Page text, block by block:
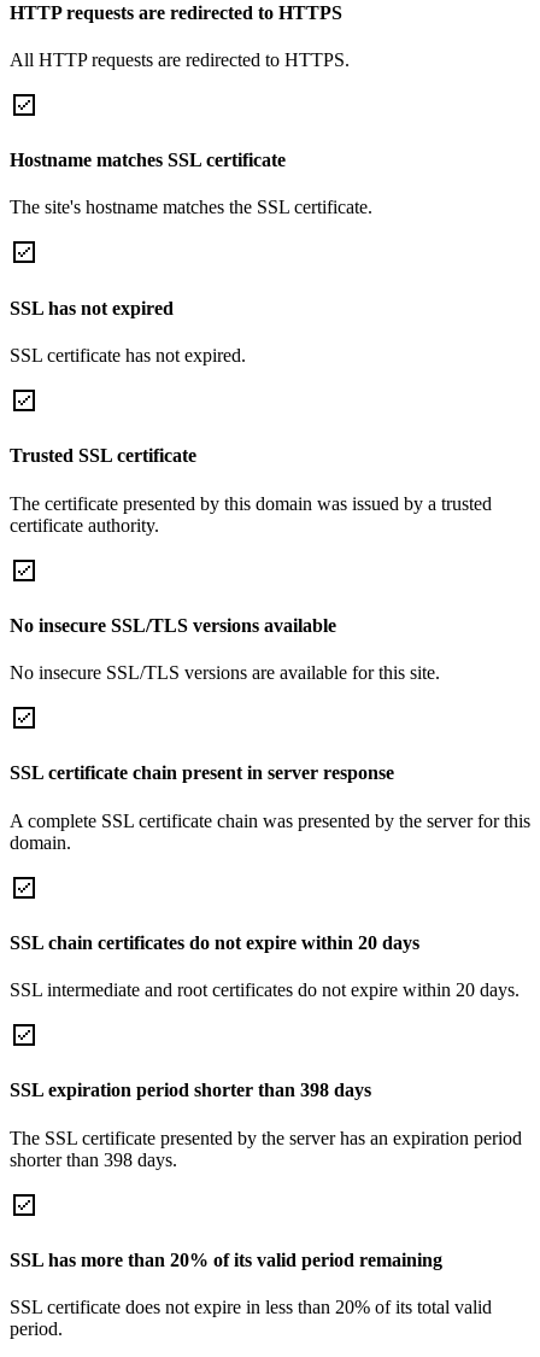
HTTP requests are redirected to HTTPS
All HTTP requests are redirected to HTTPS.
Hostname matches SSL certificate
The site's hostname matches the SSL certificate.
SSL has not expired
SSL certificate has not expired.
Trusted SSL certificate
The certificate presented by this domain was issued by a trusted
certificate authority.
No insecure SSL/TLS versions available
No insecure SSL/TLS versions are available for this site.
SSL certificate chain present in server response
A complete SSL certificate chain was presented by the server for this
domain.
SSL chain certificates do not expire within 20 days
SSL intermediate and root certificates do not expire within 20 days.
SSL expiration period shorter than 398 days
The SSL certificate presented by the server has an expiration period
shorter than 398 days.
SSL has more than 20% of its valid period remaining
SSL certificate does not expire in less than 20% of its total valid
period.